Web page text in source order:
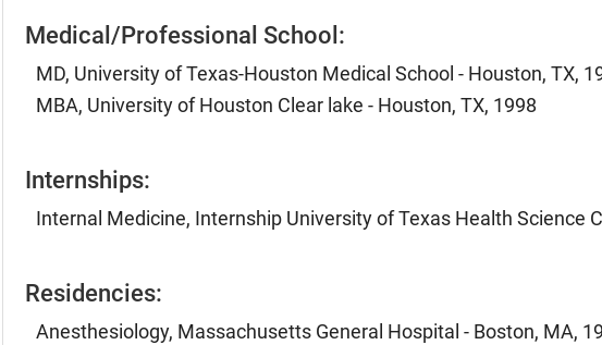
Medical/Professional School:
MD, University of Texas-Houston Medical School - Houston, TX,
MBA, University of Houston Clear lake - Houston, TX, 1998
Internships:
Internal Medicine, Internship University of Texas Health Science
Residencies:
Anesthesiology, Massachusetts General Hospital - Boston, MA,